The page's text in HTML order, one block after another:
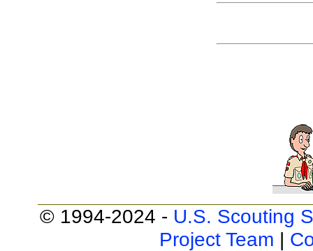
© 1994-2024 - U.S. Scouting
Project Team |